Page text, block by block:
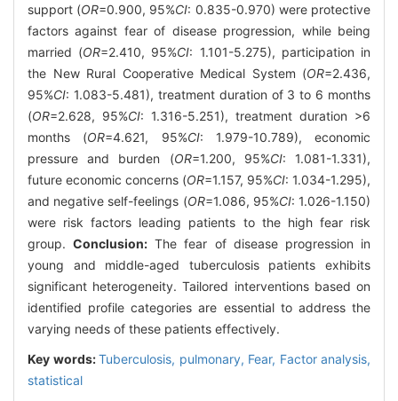
support (OR=0.900, 95%CI: 0.835-0.970) were protective
factors against fear of disease progression, while being
married (OR=2.410, 95%CI: 1.101-5.275), participation in
the New Rural Cooperative Medical System (OR=2.436,
95%CI: 1.083-5.481), treatment duration of 3 to 6 months
(OR=2.628, 95%CI: 1.316-5.251), treatment duration >6
months (OR=4.621, 95%CI: 1.979-10.789), economic
pressure and burden (OR=1.200, 95%CI: 1.081-1.331),
future economic concerns (OR=1.157, 95%CI: 1.034-1.295),
and negative self-feelings (OR=1.086, 95%CI: 1.026-1.150)
were risk factors leading patients to the high fear risk
group.Conclusion: The fear of disease progression in
young and middle-aged tuberculosis patients exhibits
significant heterogeneity. Tailored interventions based on
identified profile categories are essential to address the
varying needs of these patients effectively.
Key words:Tuberculosis, pulmonary, Fear, Factor analysis,
statistical